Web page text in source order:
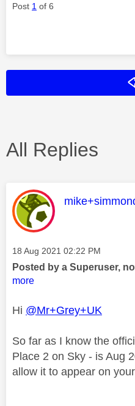
Post 1 of 6
All Replies
This message
Message posted on
‎18 Aug 2021 02:22 PM
Posted by a Superuser,
more
Hi @Mr+Grey+UK
So far as I know the
Place 2 on Sky - is Aug
allow it to appear on